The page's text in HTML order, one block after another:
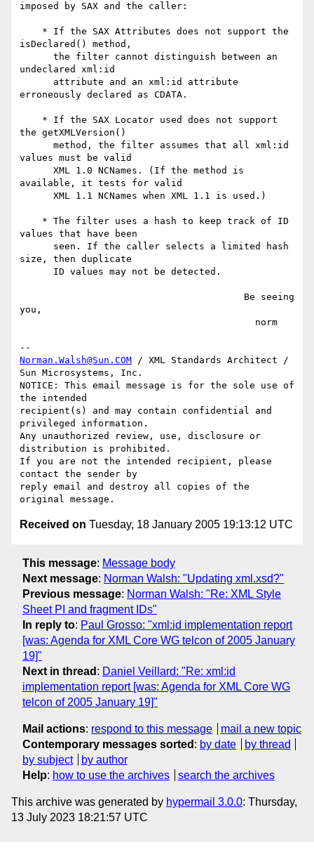
imposed by SAX and the caller:
isDeclared() method,
undeclared xml:id
erroneously declared as CDATA.
the getXMLVersion()
values must be valid
available, it tests for valid
values that have been
size, then duplicate
you,
Norman.Walsh@Sun.COM / XML Standards Architect /
Sun Microsystems, Inc.
NOTICE: This email message is for the sole use of
the intended
recipient(s) and may contain confidential and
privileged information.
Any unauthorized review, use, disclosure or
distribution is prohibited.
If you are not the intended recipient, please
contact the sender by
reply email and destroy all copies of the
Received on Tuesday, 18 January 2005 19:13:12 UTC
This message: Message body
Next message: Norman Walsh: "Updating xml.xsd?"
Previous message: Norman Walsh: "Re: XML Style
Sheet PI and fragment IDs"
In reply to: Paul Grosso: "xml:id implementation report
[was: Agenda for XML Core WG telcon of 2005 January
19]"
Next in thread : Daniel Veillard: "Re: xml:id
implementation report [was: Agenda for XML Core WG
telcon of 2005 January 19]"
Mail actions: respond to this message
mail a new topic
Contemporary messages sorted : by date
by thread
by subject
by author
Help: how to use the archives search the archives
This archive was generated by hypermail 3.0.0: Thursday,
13 July 2023 18:21:57 UTC